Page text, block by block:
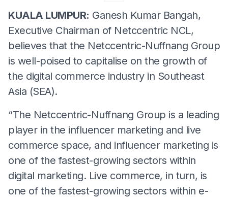
KUALA LUMPUR: Ganesh Kumar Bangah,
Executive Chairman of Netccentric NCL,
believes that the Netccentric-Nuffnang Group
is well-poised to capitalise on the growth of
the digital commerce industry in Southeast
Asia (SEA).
“The Netccentric-Nuffnang Group is a leading
player in the influencer marketing and live
commerce space, and influencer marketing is
one of the fastest-growing sectors within
digital marketing. Live commerce, in turn, is
one of the fastest-growing sectors within e-